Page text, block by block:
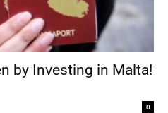
by Investing in Malta!
0